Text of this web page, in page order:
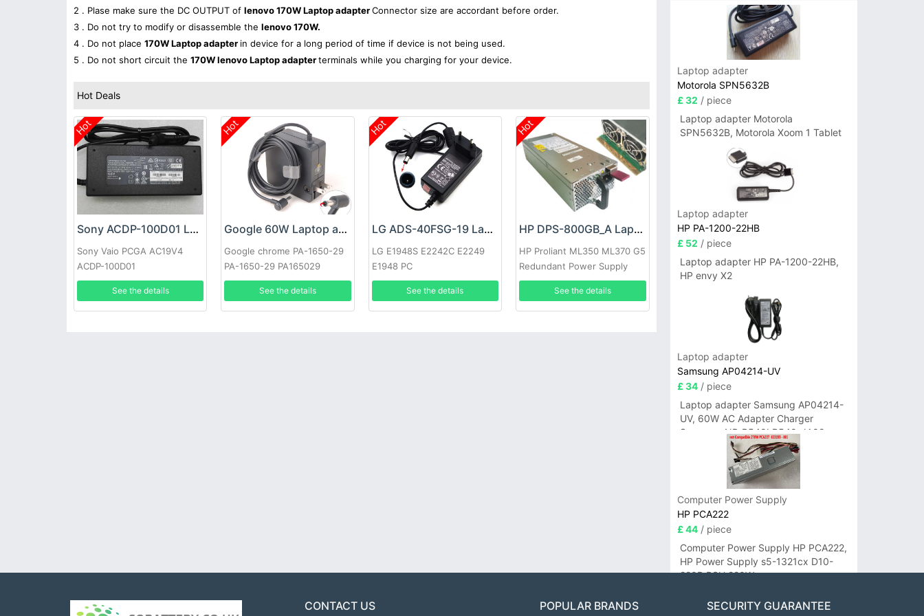
2 . Plase make sure the DC OUTPUT of lenovo 170W Laptop adapterConnector size are accordant before order.
3 . Do not try to modify or disassemble the lenovo 170W.
4 . Do not place 170W Laptop adapter in device for a long period of time if device is not being used.
5 . Do not short circuit the 170W lenovo Laptop adapterterminals while you charging for your device.
Hot Deals
Hot
Sony ACDP-100D01 Laptop adapter
Sony Vaio PCGA AC19V4
ACDP-100D01
See the details
Hot
Google 60W Laptop adapter
Google chrome PA-1650-29
PA-1650-29 PA165029
See the details
Hot
LG ADS-40FSG-19 Laptop adapter
LG E1948S E2242C E2249
E1948 PC
See the details
Hot
HP DPS-800GB_A Laptop adapter
HP Proliant ML350 ML370 G5
Redundant Power Supply
See the details
Laptop adapter
Motorola SPN5632B
£ 32 / piece
Laptop adapter Motorola
SPN5632B, Motorola Xoom 1 Tablet
Laptop adapter
HP PA-1200-22HB
£ 52 / piece
Laptop adapter HP PA-1200-22HB,
HP envy X2
Laptop adapter
Samsung AP04214-UV
£ 34/ piece
Laptop adapter Samsung AP04214-
UV, 60W AC Adapter Charger
Samsung NP-R540I R540-JA02
R580 R620 AD-6019
Computer Power Supply
HP PCA222
£ 44/ piece
Computer Power Supply HP PCA222,
HP Power Supply s5-1321cx D10-
220P PSU 220W
CONTACT US POPULAR BRANDS SECURITY GUARANTEE